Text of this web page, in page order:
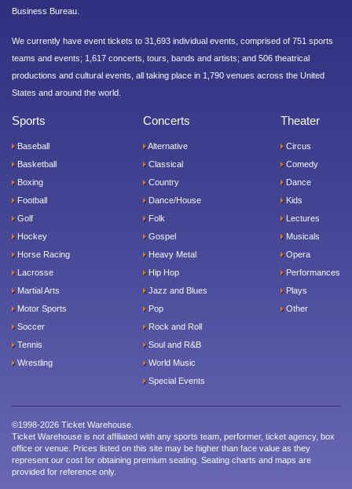
Business Bureau.
We currently have event tickets to 31,693 individual events, comprised of 751 sports
teams and events; 1,617 concerts, tours, bands and artists; and 506 theatrical
productions and cultural events, all taking place in 1,790 venues across the United
States and around the world.
Sports
Baseball
Basketball
Boxing
Football
Golf
Hockey
Horse Racing
Lacrosse
Martial Arts
Motor Sports
Soccer
Tennis
Wrestling
Concerts
Alternative
Classical
Country
Dance/House
Folk
Gospel
Heavy Metal
Hip Hop
Jazz and Blues
Pop
Rock and Roll
Soul and R&B
World Music
Special Events
Theater
Circus
Comedy
Dance
Kids
Lectures
Musicals
Opera
Performances
Plays
Other
©1998-2026 Ticket Warehouse.
Ticket Warehouse is not affiliated with any sports team, performer, ticket agency, box
office or venue. Prices listed on this site may be higher than face value as they
represent our cost for obtaining premium seating. Seating charts and maps are
provided for reference only.